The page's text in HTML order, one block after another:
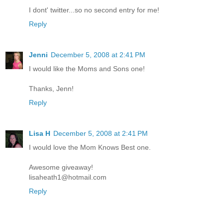
I dont' twitter...so no second entry for me!
Reply
Jenni December 5, 2008 at 2:41 PM
I would like the Moms and Sons one!
Thanks, Jenn!
Reply
Lisa H December 5, 2008 at 2:41 PM
I would love the Mom Knows Best one.
Awesome giveaway!
lisaheath1@hotmail.com
Reply